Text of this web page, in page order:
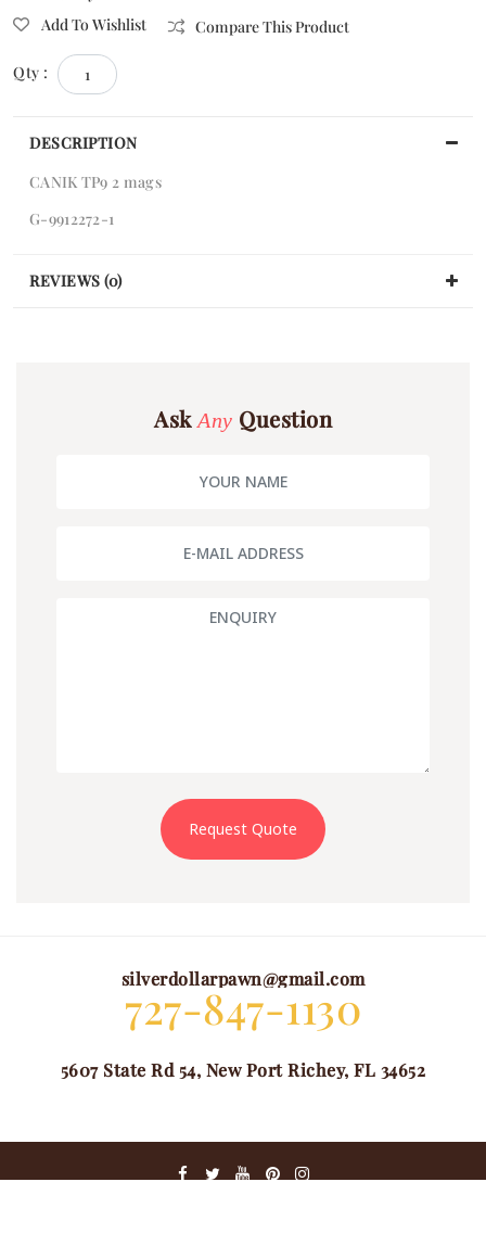
Add To Wishlist
Compare This Product
Qty :
DESCRIPTION
CANIK TP9 2 mags
G-9912272-1
REVIEWS (0)
Ask Any Question
Request Quote
silverdollarpawn@gmail.com
727-847-1130
5607 State Rd 54, New Port Richey, FL 34652